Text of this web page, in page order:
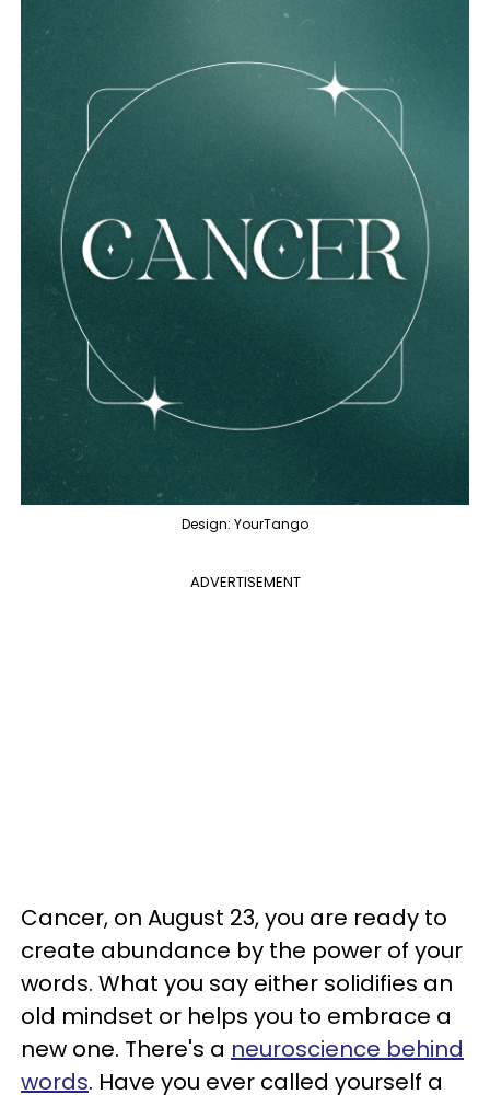
Design: YourTango
ADVERTISEMENT
Cancer, on August 23, you are ready to
create abundance by the power of your
words. What you say either solidifies an
old mindset or helps you to embrace a
new one. There's a neuroscience behind
words. Have you ever called yourself a